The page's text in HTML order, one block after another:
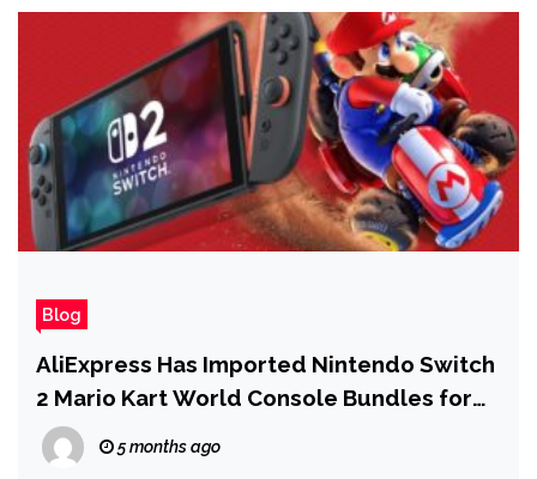
Blog
AliExpress Has Imported Nintendo Switch
2 Mario Kart World Console Bundles for
$431
5 months ago